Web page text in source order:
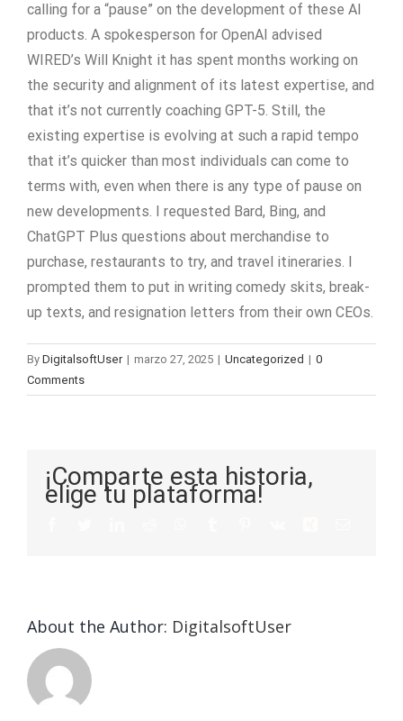
calling for a “pause” on the development of these AI
products. A spokesperson for OpenAI advised
WIRED’s Will Knight it has spent months working on
the security and alignment of its latest expertise, and
that it’s not currently coaching GPT-5. Still, the
existing expertise is evolving at such a rapid tempo
that it’s quicker than most individuals can come to
terms with, even when there is any type of pause on
new developments. I requested Bard, Bing, and
ChatGPT Plus questions about merchandise to
purchase, restaurants to try, and travel itineraries. I
prompted them to put in writing comedy skits, break-
up texts, and resignation letters from their own CEOs.
By DigitalsoftUser | marzo 27, 2025 | Uncategorized | 0
Comments
¡Comparte esta historia,
elige tu plataforma!
About the Author: DigitalsoftUser